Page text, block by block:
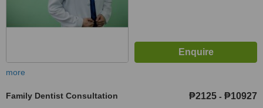
more
Family Dentist Consultation ₱2125 - ₱10927